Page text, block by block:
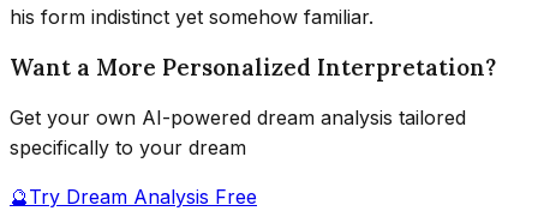
his form indistinct yet somehow familiar.
Want a More Personalized Interpretation?
Get your own AI-powered dream analysis tailored
specifically to your dream
🔮Try Dream Analysis Free